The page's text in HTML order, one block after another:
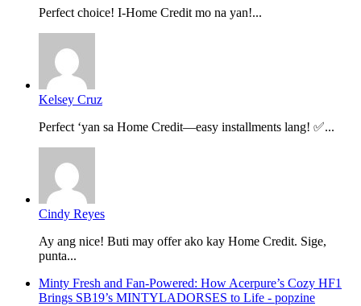
Perfect choice! I-Home Credit mo na yan!...
Kelsey Cruz
Perfect ‘yan sa Home Credit—easy installments lang! ✅...
Cindy Reyes
Ay ang nice! Buti may offer ako kay Home Credit. Sige,
punta...
Minty Fresh and Fan-Powered: How Acerpure’s Cozy HF1
Brings SB19’s MINTYLADORSES to Life - popzine